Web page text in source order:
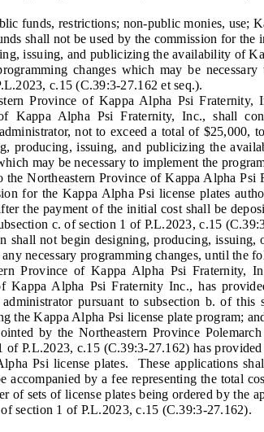
funds, restrictions; non-public monies, use;
shall not be used by the commission for the
issuing, and publicizing the availability of
changes which may be necessary
c.15 (C.39:3-27.162 et seq.).
of Kappa Alpha Psi Fraternity,
Kappa Alpha Psi Fraternity, Inc., shall
not to exceed a total of $25,000,
producing, issuing, and publicizing the
may be necessary to implement the
the Northeastern Province of Kappa Alpha
for the Kappa Alpha Psi license plates
the payment of the initial cost shall be
c. of section 1 of P.L.2023, c.15
not begin designing, producing, issuing,
necessary programming changes, until the
of Kappa Alpha Psi Fraternity,
Kappa Alpha Psi Fraternity Inc., has
pursuant to subsection b. of
the Kappa Alpha Psi license plate program;
by the Northeastern Province
of P.L.2023, c.15 (C.39:3-27.162) has
Psi license plates. These applications
accompanied by a fee representing the total
of sets of license plates being ordered by the
section 1 of P.L.2023, c.15 (C.39:3-27.162).